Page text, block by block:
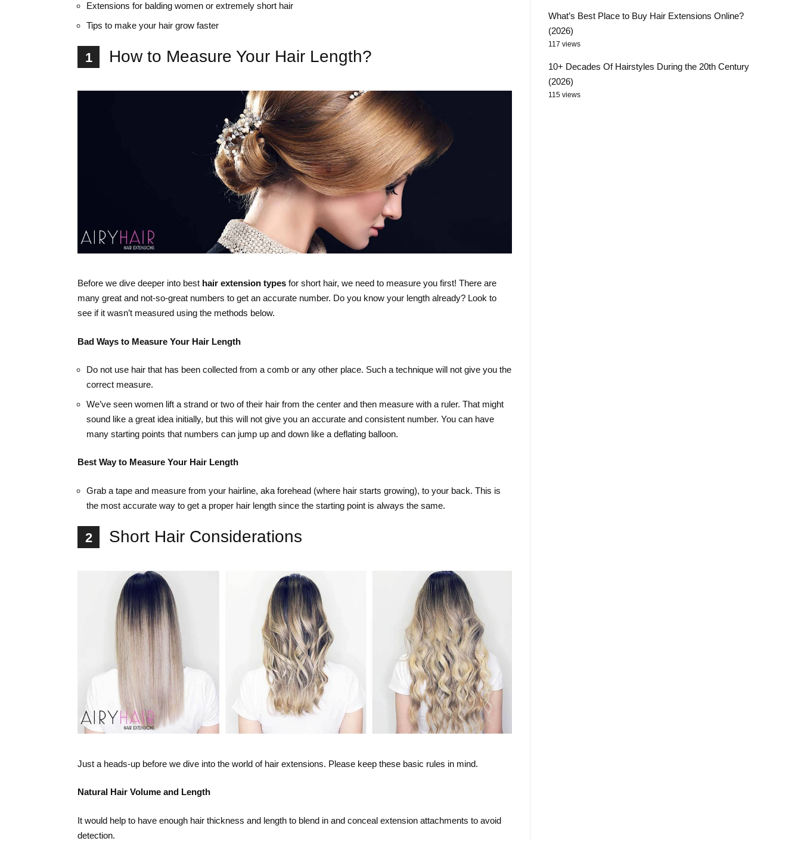
Extensions for balding women or extremely short hair
Tips to make your hair grow faster
1 How to Measure Your Hair Length?
Before we dive deeper into best hair extension types for short hair, we need to measure you first! There are
many great and not-so-great numbers to get an accurate number. Do you know your length already? Look to
see if it wasn’t measured using the methods below.
Bad Ways to Measure Your Hair Length
Do not use hair that has been collected from a comb or any other place. Such a technique will not give you the
correct measure.
We’ve seen women lift a strand or two of their hair from the center and then measure with a ruler. That might
sound like a great idea initially, but this will not give you an accurate and consistent number. You can have
many starting points that numbers can jump up and down like a deflating balloon.
Best Way to Measure Your Hair Length
Grab a tape and measure from your hairline, aka forehead (where hair starts growing), to your back. This is
the most accurate way to get a proper hair length since the starting point is always the same.
2 Short Hair Considerations
Just a heads-up before we dive into the world of hair extensions. Please keep these basic rules in mind.
Natural Hair Volume and Length
It would help to have enough hair thickness and length to blend in and conceal extension attachments to avoid
detection.
What’s Best Place to Buy Hair Extensions Online?
(2026)
117 views
10+ Decades Of Hairstyles During the 20th Century
(2026)
115 views